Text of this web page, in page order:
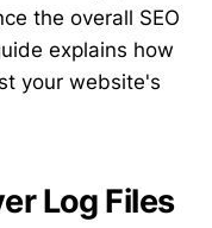
the overall SEO
explains how
your website's
Log Files